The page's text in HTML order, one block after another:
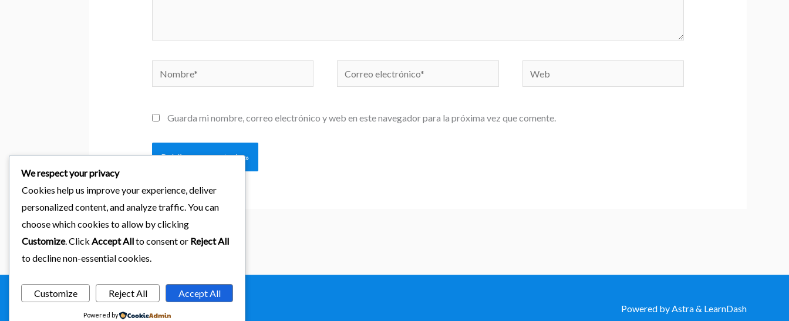
electrónico*
Guarda mi nombre, correo electrónico y web en este navegador para la próxima vez que comente.
Powered by Astra & LearnDash
We respect your privacy
Cookies help us improve your experience, deliver
personalized content, and analyze traffic. You can
choose which cookies to allow by clicking
Customize. Click Accept Allto consent or Reject All
to decline non-essential cookies.
Customize Reject All Accept All
Powered by